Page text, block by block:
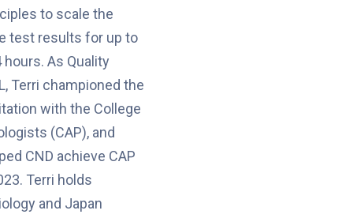
to scale the
test results for up to
As Quality
Terri championed the
with the College
(CAP), and
CND achieve CAP
Terri holds
and Japan